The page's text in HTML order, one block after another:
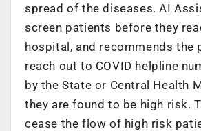
spread of the diseases. AI
screen patients before they
hospital, and recommends the
reach out to COVID helpline
by the State or Central Health
they are found to be high risk.
cease the flow of high risk